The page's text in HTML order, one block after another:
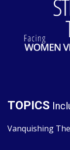
TOPICS
Vanquishing